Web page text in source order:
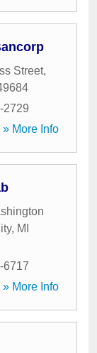
Street,
2729
» More Info
, MI
6717
» More Info